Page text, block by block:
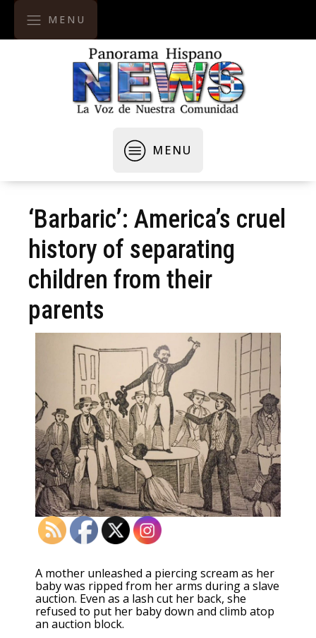
MENU
MENU
‘Barbaric’: America’s cruel
history of separating
children from their
parents
A mother unleashed a piercing scream as her
baby was ripped from her arms during a slave
auction. Even as a lash cut her back, she
refused to put her baby down and climb atop
an auction block.